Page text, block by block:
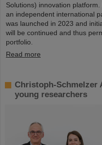
Solutions) innovation
an independent international
was launched in 2023 and
will be continued and thus
portfolio.
Read more
Christoph-Schmelzer
young researchers